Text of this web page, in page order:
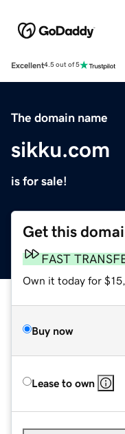
Excellent4.5 out of 5
The domain name
sikku.com
is for sale!
Get this
FAST
Own it today for
Buy now
Lease to own